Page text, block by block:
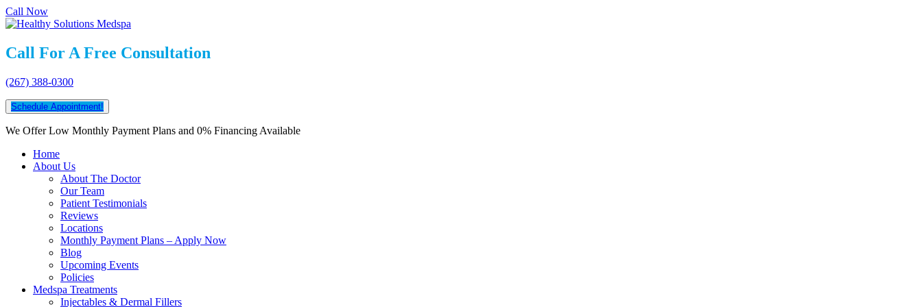
Call Now
Call For A Free Consultation
(267) 388-0300
Schedule Appointment!
We Offer Low Monthly Payment Plans and 0% Financing Available
Home
About Us
About The Doctor
Our Team
Patient Testimonials
Reviews
Locations
Monthly Payment Plans – Apply Now
Blog
Upcoming Events
Policies
Medspa Treatments
Injectables & Dermal Fillers